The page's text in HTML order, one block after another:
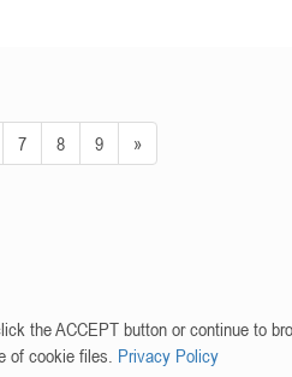
7 8 9 »
the ACCEPT button or continue to
of cookie files. Privacy Policy